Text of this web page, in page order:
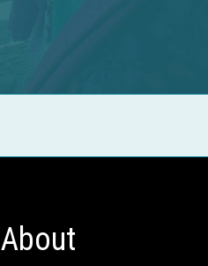
About